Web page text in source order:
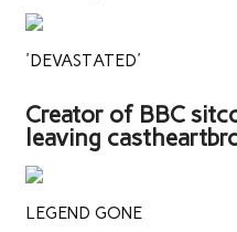
'DEVASTATED'
Creator of BBC
leaving
LEGEND GONE